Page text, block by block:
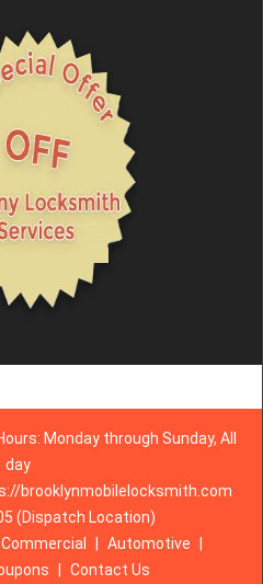
Monday through Sunday, All
day
brooklynmobilelocksmith.com
(Dispatch Location)
Commercial Automotive
Contact Us